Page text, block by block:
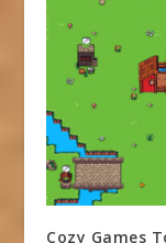
Cozy Games